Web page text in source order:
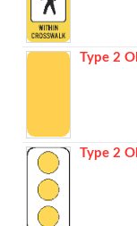
Type 2
Type 2